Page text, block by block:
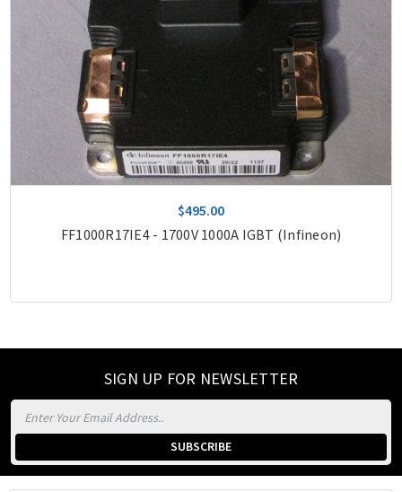
$495.00
FF1000R17IE4 - 1700V 1000A IGBT (Infineon)
SIGN UP FOR NEWSLETTER
Email
Address